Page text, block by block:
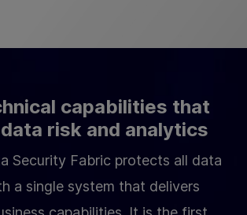
capabilities that
risk and analytics
Security Fabric protects all data
a single system that delivers